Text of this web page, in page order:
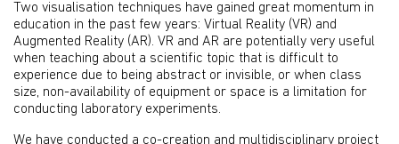
Two visualisation techniques have gained great momentum in
education in the past few years: Virtual Reality (VR) and
Augmented Reality (AR). VR and AR are potentially very useful
when teaching about a scientific topic that is difficult to
experience due to being abstract or invisible, or when class
size, non-availability of equipment or space is a limitation for
conducting laboratory experiments.
We have conducted a co-creation and multidisciplinary project